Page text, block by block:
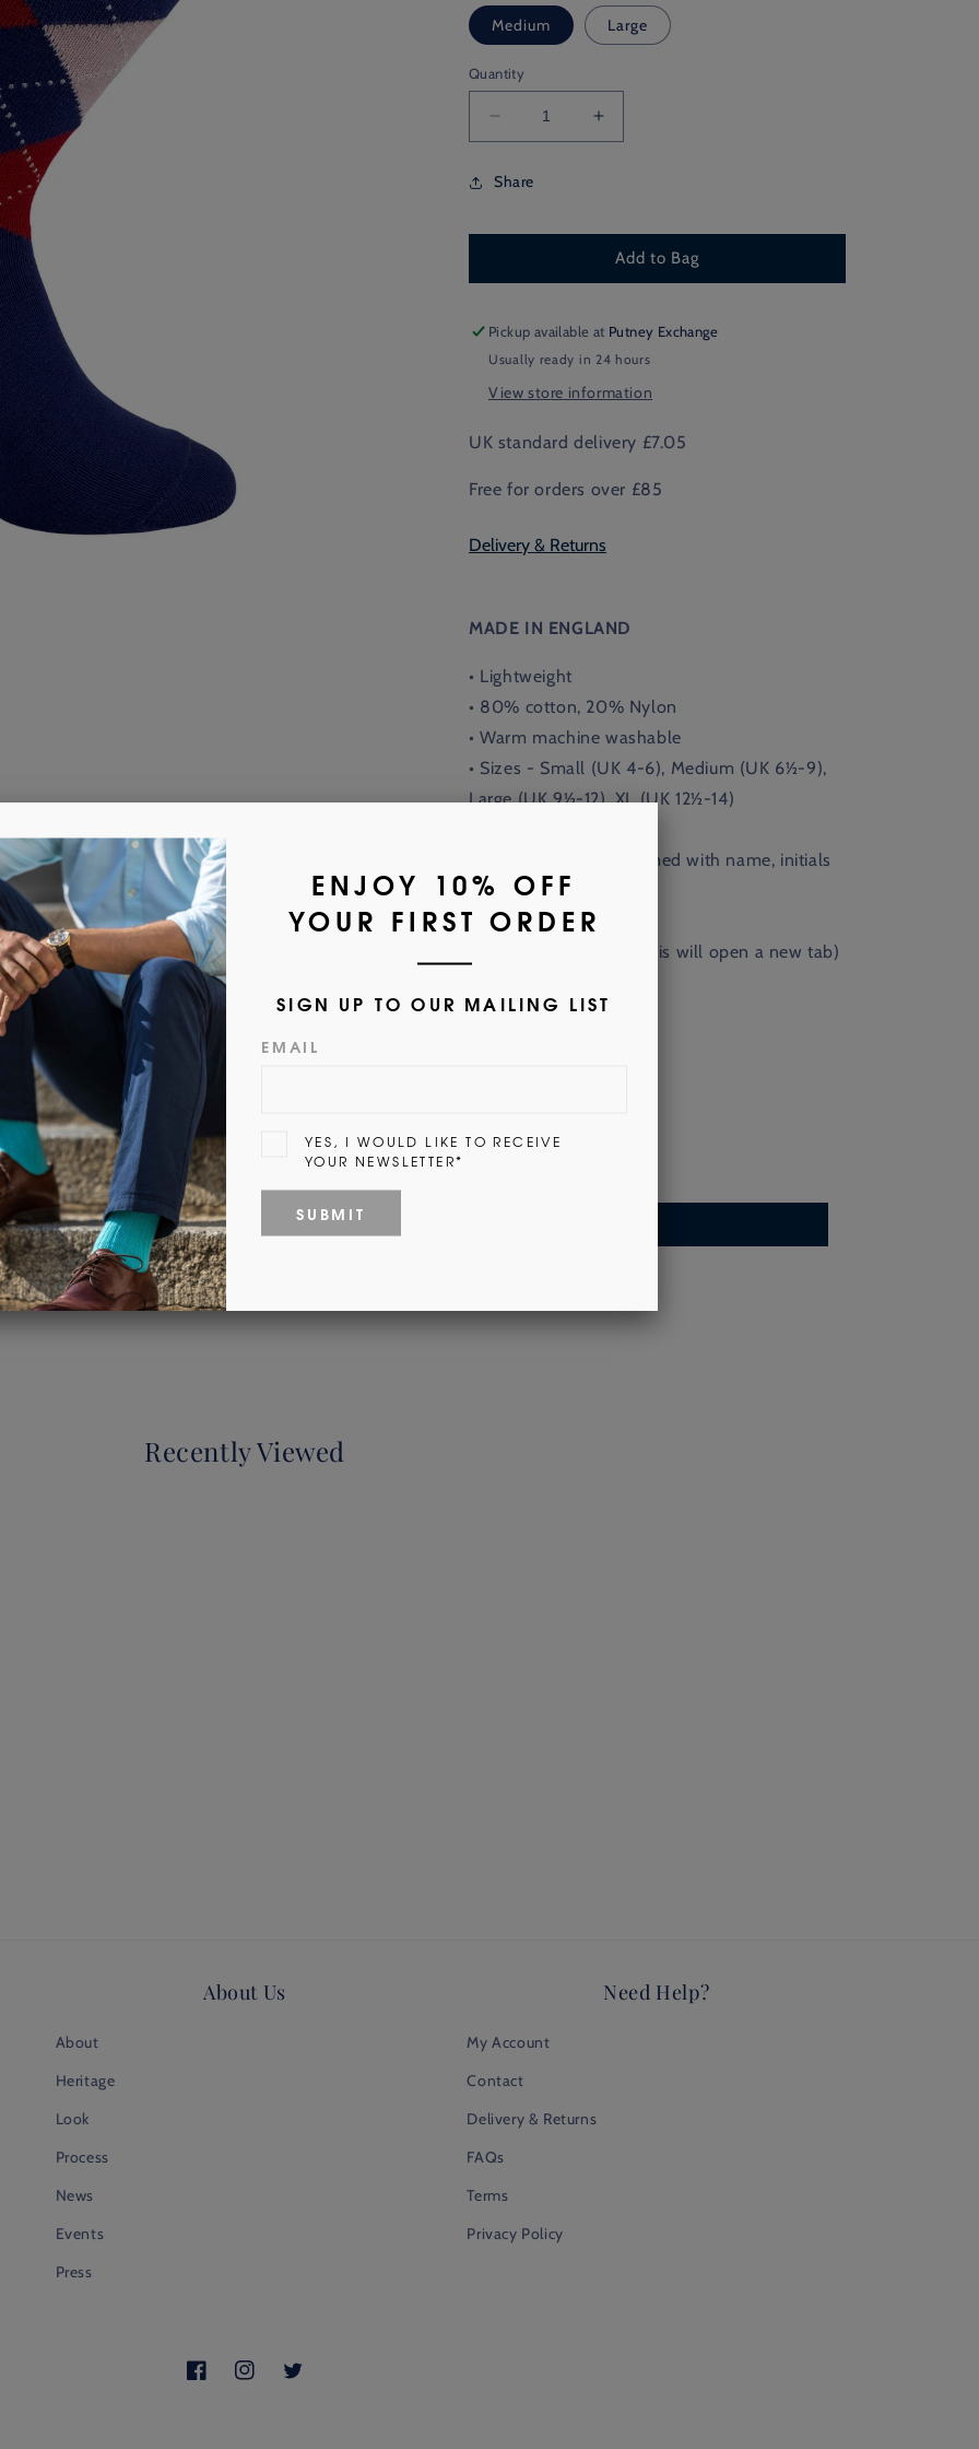
Medium Large
Quantity
Decrease
quantity
for
Old
Argyle
Increase
quantity
Argyle
Thin
Share
Add to Bag
Pickup available at Putney Exchange
Usually ready in 24 hours
View store information
UK standard delivery £7.05
Free for orders over £85
Delivery & Returns
MADE IN ENGLAND
• Lightweight
• 80% cotton, 20% Nylon
• Warm machine washable
• Sizes - Small (UK 4-6), Medium (UK 6½-9),
Large (UK 9½-12), XL (UK 12½-14)
• Available monogrammed with name, initials
or crest.
(This will open a new tab)
Customer Reviews
Be the first to write a review
Write a review
Recently Viewed
About Us
About
Heritage
Look
Process
News
Events
Press
Need Help?
My Account
Contact
Delivery & Returns
FAQs
Terms
Privacy Policy
FacebookInstagramTwitter